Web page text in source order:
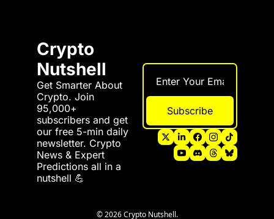
Crypto
Nutshell
Get Smarter About
Crypto. Join
95,000+
subscribers and get
our free 5-min daily
newsletter. Crypto
News & Expert
Predictions all in a
nutshell 💪
Subscribe
© 2026 Crypto Nutshell.